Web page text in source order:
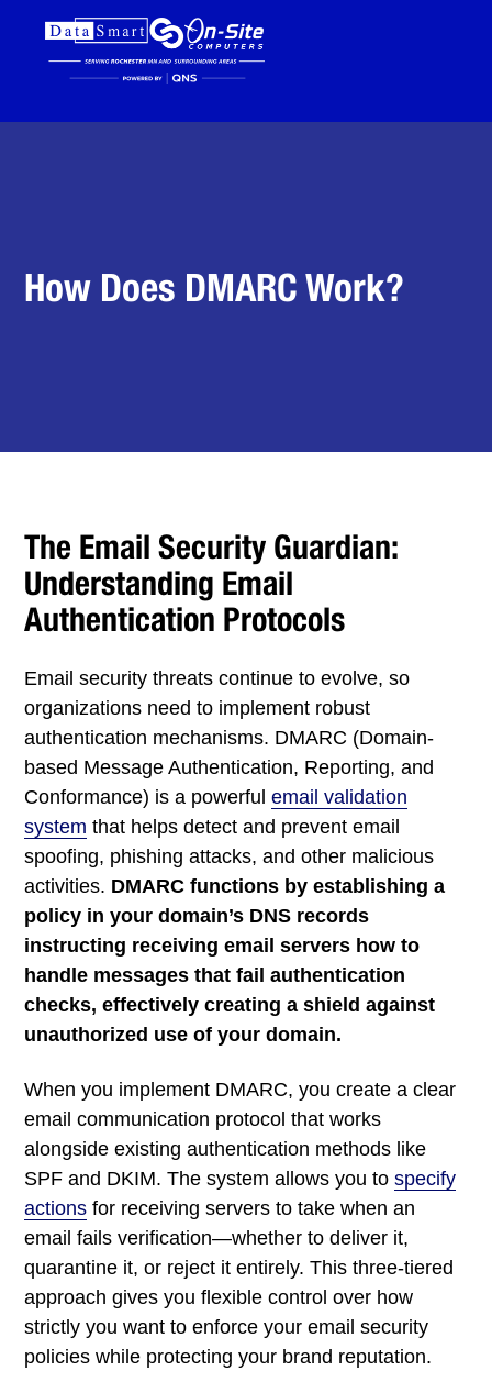
How Does DMARC Work?
The Email Security Guardian:
Understanding Email
Authentication Protocols
Email security threats continue to evolve, so
organizations need to implement robust
authentication mechanisms. DMARC (Domain-
based Message Authentication, Reporting, and
Conformance) is a powerfulemail validation
system that helps detect and prevent email
spoofing, phishing attacks, and other malicious
activities. DMARC functions by establishing a
policy in your domain’s DNS records
instructing receiving email servers how to
handle messages that fail authentication
checks, effectively creating a shield against
unauthorized use of your domain.
When you implement DMARC, you create a clear
email communication protocol that works
alongside existing authentication methods like
SPF and DKIM. The system allows you tospecify
actions for receiving servers to take when an
email fails verification—whether to deliver it,
quarantine it, or reject it entirely. This three-tiered
approach gives you flexible control over how
strictly you want to enforce your email security
policies while protecting your brand reputation.